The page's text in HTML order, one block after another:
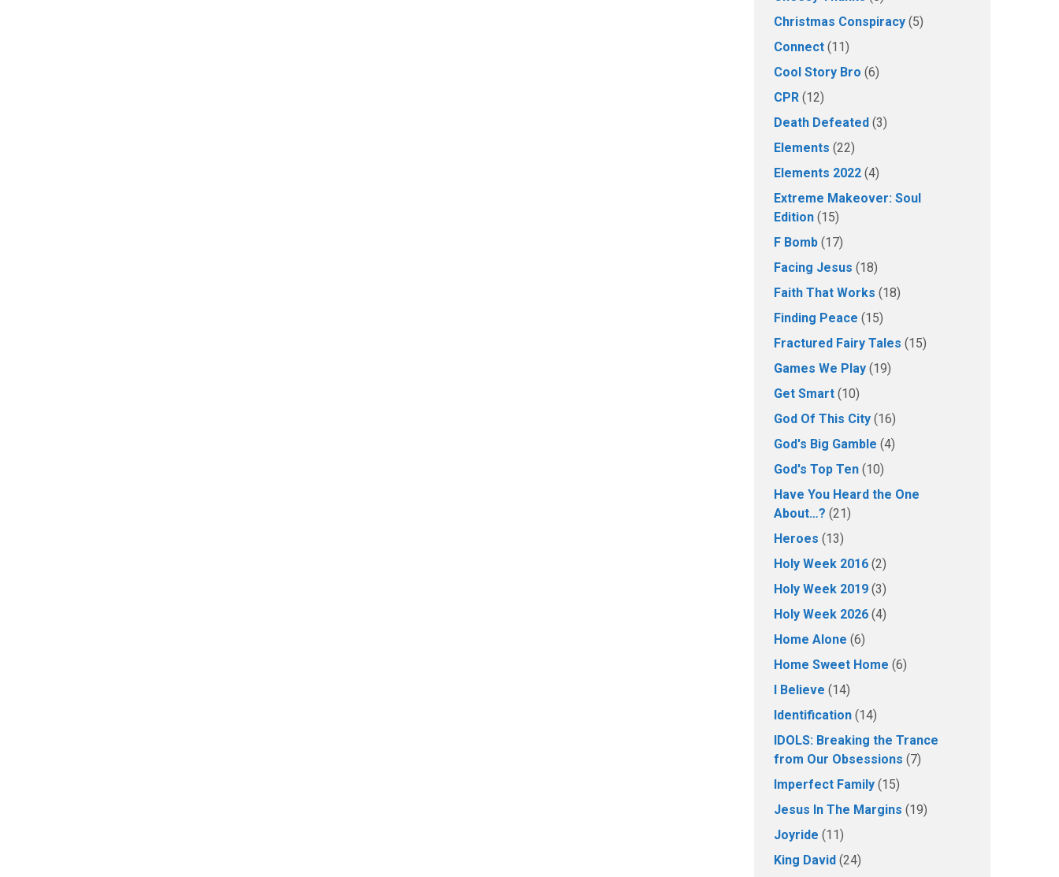
Christmas Conspiracy (5)
Connect (11)
Cool Story Bro (6)
CPR (12)
Death Defeated (3)
Elements (22)
Elements 2022 (4)
Extreme Makeover: Soul
Edition (15)
F Bomb (17)
Facing Jesus (18)
Faith That Works (18)
Finding Peace (15)
Fractured Fairy Tales (15)
Games We Play (19)
Get Smart (10)
God Of This City (16)
God's Big Gamble (4)
God's Top Ten (10)
Have You Heard the One
About…? (21)
Heroes (13)
Holy Week 2016 (2)
Holy Week 2019 (3)
Holy Week 2026 (4)
Home Alone (6)
Home Sweet Home (6)
I Believe (14)
Identification (14)
IDOLS: Breaking the Trance
from Our Obsessions (7)
Imperfect Family (15)
Jesus In The Margins (19)
Joyride (11)
King David (24)